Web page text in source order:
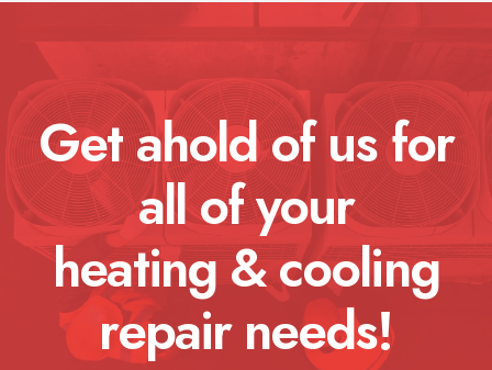
Get ahold of us for
all of your
heating & cooling
repair needs!